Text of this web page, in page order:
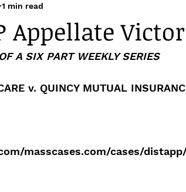
Appellate
1 min read
A SIX PART WEEKLY SERIES
v. QUINCY MUTUAL
masscases.com/cases/